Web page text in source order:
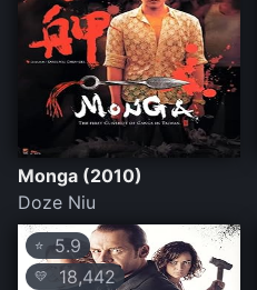
Monga (2010)
Doze Niu
⭐ 5.9
💛 18,442